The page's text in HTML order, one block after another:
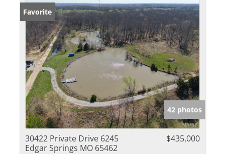
Favorite
42 photos
30422 Private Drive 6245
Edgar Springs MO 65462
$435,000